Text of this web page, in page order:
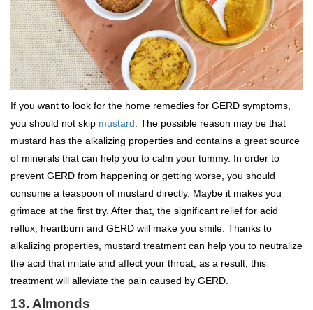
If you want to look for the home remedies for GERD symptoms,
you should not skip mustard . The possible reason may be that
mustard has the alkalizing properties and contains a great source
of minerals that can help you to calm your tummy. In order to
prevent GERD from happening or getting worse, you should
consume a teaspoon of mustard directly. Maybe it makes you
grimace at the first try. After that, the significant relief for acid
reflux, heartburn and GERD will make you smile. Thanks to
alkalizing properties, mustard treatment can help you to neutralize
the acid that irritate and affect your throat; as a result, this
treatment will alleviate the pain caused by GERD.
13. Almonds